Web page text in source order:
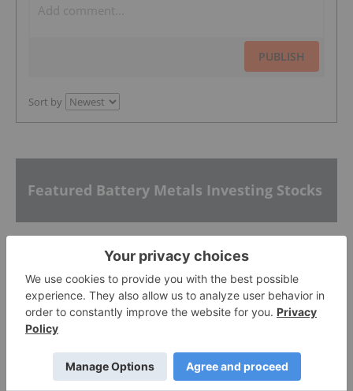
PUBLISH
Sort by
Featured Battery Metals Investing Stocks
Atlantic Lithium 0.305
Galan Lithium 0.315 0.01 (3.28